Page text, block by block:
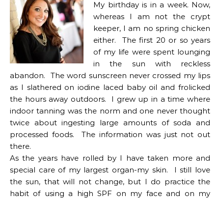
My birthday is in a week. Now,
whereas I am not the crypt
keeper, I am no spring chicken
either. The first 20 or so years
of my life were spent lounging
in the sun with reckless
abandon. The word sunscreen never crossed my lips
as I slathered on iodine laced baby oil and frolicked
the hours away outdoors. I grew up in a time where
indoor tanning was the norm and one never thought
twice about ingesting large amounts of soda and
processed foods. The information was just not out
there.
As the years have rolled by I have taken more and
special care of my largest organ-my skin. I still love
the sun, that will not change, but I do practice the
habit of using a high SPF on my face and on my